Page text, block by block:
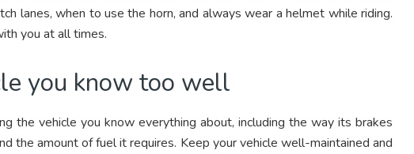
lanes, when to use the horn, and always wear a helmet while riding.
you at all times.
you know too well
the vehicle you know everything about, including the way its brakes
the amount of fuel it requires. Keep your vehicle well-maintained and